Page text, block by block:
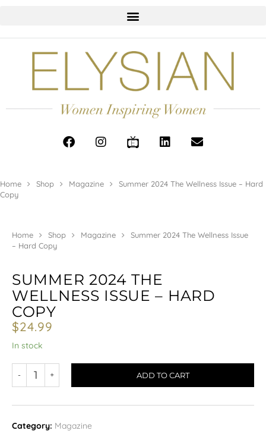
Home Shop Magazine
Summer 2024 The Wellness Issue – Hard
Copy
Home Shop Magazine
Summer 2024 The Wellness Issue
– Hard Copy
SUMMER 2024 THE
WELLNESS ISSUE – HARD
COPY
$24.99
In stock
ADD TO CART
Category: Magazine